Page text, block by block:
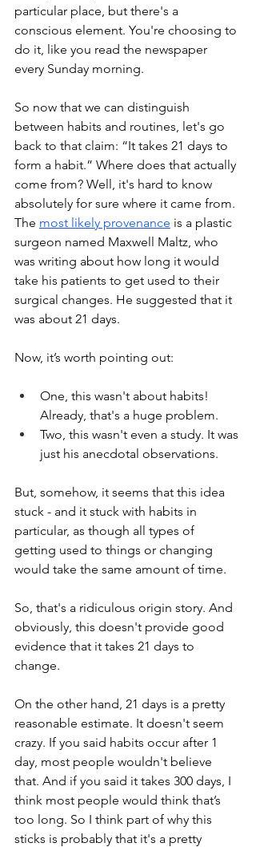
particular place, but there's a
conscious element. You're choosing to
do it, like you read the newspaper
every Sunday morning.
So now that we can distinguish
between habits and routines, let's go
back to that claim: “It takes 21 days to
form a habit.” Where does that actually
come from? Well, it's hard to know
absolutely for sure where it came from.
The most likely provenance is a plastic
surgeon named Maxwell Maltz, who
was writing about how long it would
take his patients to get used to their
surgical changes. He suggested that it
was about 21 days.
Now, it’s worth pointing out:
One, this wasn't about habits!
Already, that's a huge problem.
Two, this wasn't even a study. It was
just his anecdotal observations.
But, somehow, it seems that this idea
stuck - and it stuck with habits in
particular, as though all types of
getting used to things or changing
would take the same amount of time.
So, that's a ridiculous origin story. And
obviously, this doesn't provide good
evidence that it takes 21 days to
change.
On the other hand, 21 days is a pretty
reasonable estimate. It doesn't seem
crazy. If you said habits occur after 1
day, most people wouldn't believe
that. And if you said it takes 300 days, I
think most people would think that’s
too long. So I think part of why this
sticks is probably that it's a pretty